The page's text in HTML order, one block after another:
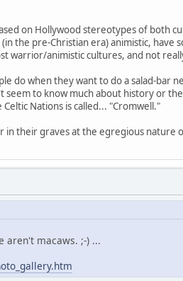
on Hollywood stereotypes of both
the pre-Christian era) animistic,
warrior/animistic cultures, and not
do when they want to do a salad-bar
to know much about history or
Nations is called... "Cromwell."
in their graves at the egregious nature
aren't macaws. ;-) ...